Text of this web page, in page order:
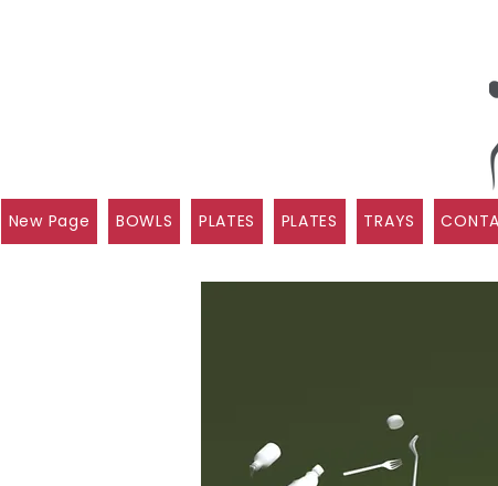
New Page BOWLS PLATES PLATES TRAYS